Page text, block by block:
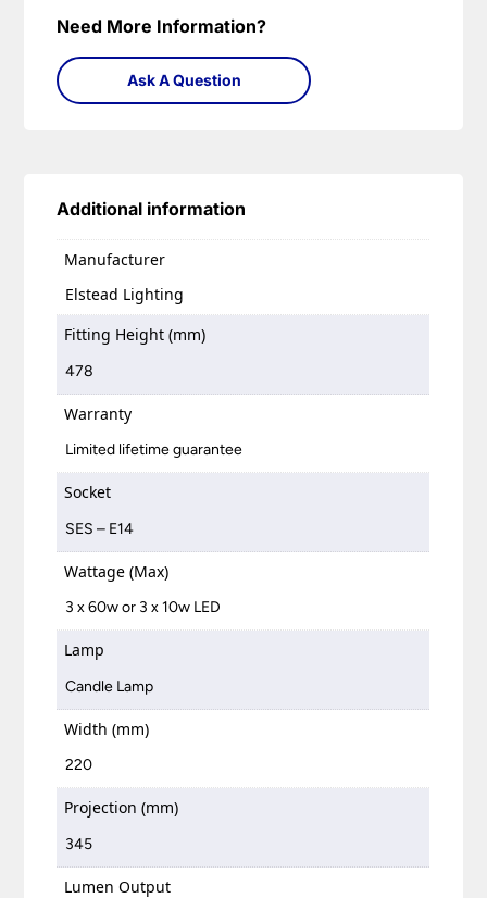
Need More Information?
Ask A Question
Additional information
Manufacturer
Elstead Lighting
Fitting Height (mm)
478
Warranty
Limited lifetime guarantee
Socket
SES – E14
Wattage (Max)
3 x 60w or 3 x 10w LED
Lamp
Candle Lamp
Width (mm)
220
Projection (mm)
345
Lumen Output